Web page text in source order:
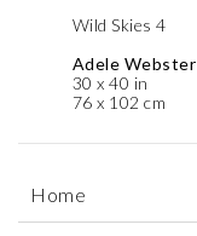
Wild Skies 4
Adele Webster
30 x 40 in
76 x 102 cm
Home